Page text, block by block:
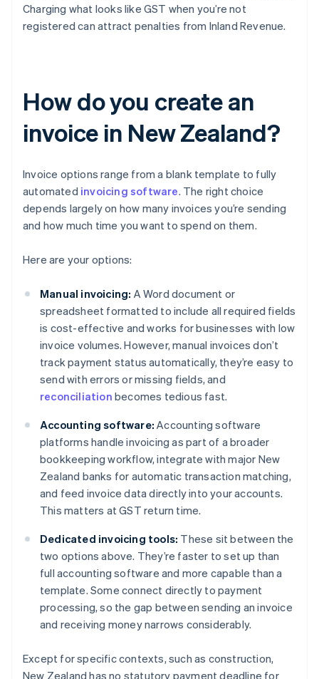
Charging what looks like GST when you’re not
registered can attract penalties from Inland Revenue.
How do you create an
invoice in New Zealand?
Invoice options range from a blank template to fully
automated invoicing software. The right choice
depends largely on how many invoices you’re sending
and how much time you want to spend on them.
Here are your options:
Manual invoicing: A Word document or
spreadsheet formatted to include all required fields
is cost-effective and works for businesses with low
invoice volumes. However, manual invoices don’t
track payment status automatically, they’re easy to
send with errors or missing fields, and
reconciliation becomes tedious fast.
Accounting software: Accounting software
platforms handle invoicing as part of a broader
bookkeeping workflow, integrate with major New
Zealand banks for automatic transaction matching,
and feed invoice data directly into your accounts.
This matters at GST return time.
Dedicated invoicing tools: These sit between the
two options above. They’re faster to set up than
full accounting software and more capable than a
template. Some connect directly to payment
processing, so the gap between sending an invoice
and receiving money narrows considerably.
Except for specific contexts, such as construction,
New Zealand has no statutory payment deadline for